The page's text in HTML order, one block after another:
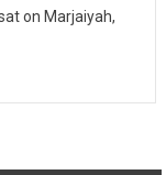
on Marjaiyah,